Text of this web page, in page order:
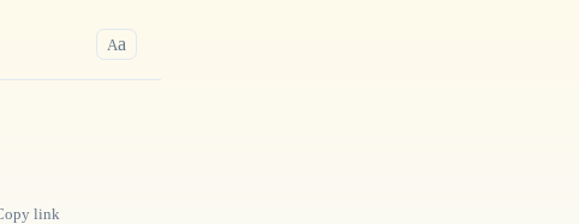
Aa
link